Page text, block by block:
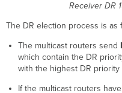
Receiver DR
The DR election process is as
The multicast routers send
which contain the DR
with the highest DR priority
If the multicast routers